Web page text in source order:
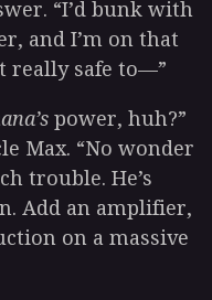
“I’d bunk with
and I’m on that
really safe to—”
power, huh?”
Max. “No wonder
trouble. He’s
Add an amplifier,
on a massive